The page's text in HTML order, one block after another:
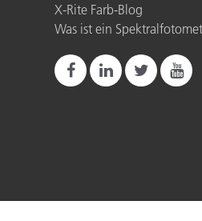
X-Rite Farb-Blog
Was ist ein